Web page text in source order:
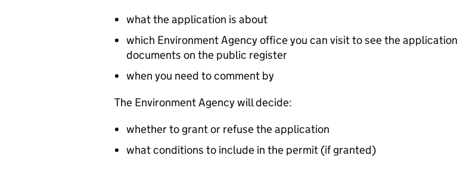
what the application is about
which Environment Agency office you can visit to see the application
documents on the public register
when you need to comment by
The Environment Agency will decide:
whether to grant or refuse the application
what conditions to include in the permit (if granted)